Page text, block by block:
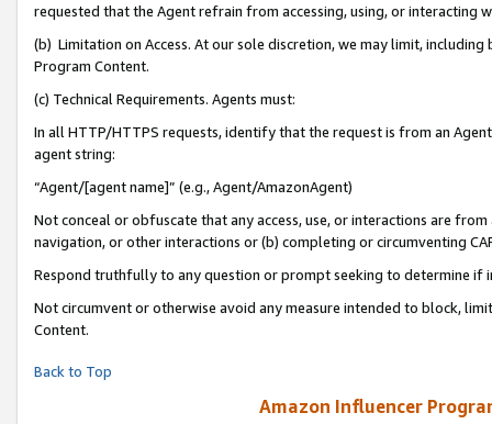
requested that the Agent refrain from accessing, using, or interacting
(b) Limitation on Access. At our sole discretion, we may limit,
Program Content.
(c) Technical Requirements. Agents must:
In all HTTP/HTTPS requests, identify that the request is from an
agent string:
“Agent/[agent name]” (e.g., Agent/AmazonAgent)
Not conceal or obfuscate that any access, use, or interactions are
navigation, or other interactions or (b) completing or circumventing
Respond truthfully to any question or prompt seeking to determine if
Not circumvent or otherwise avoid any measure intended to block,
Content.
Back to Top
Amazon Influencer